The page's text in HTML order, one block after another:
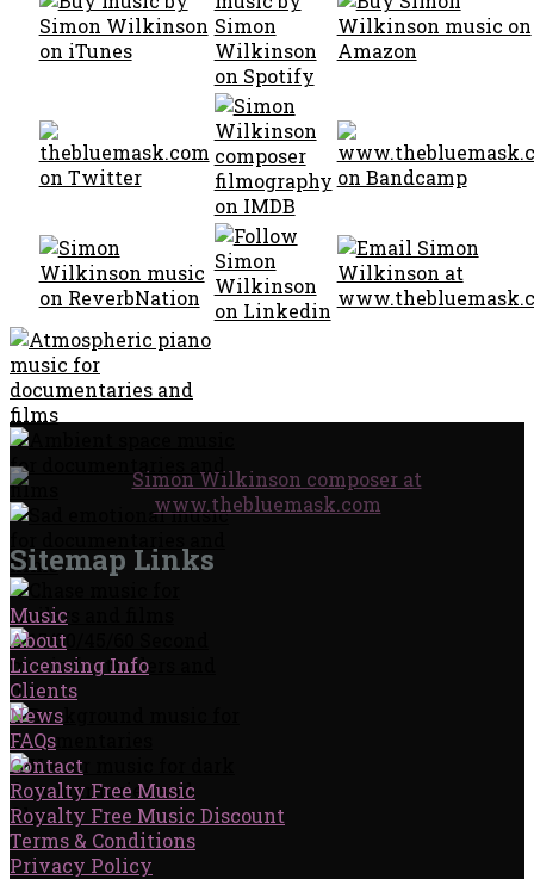
Sitemap Links
Music
About
Licensing Info
Clients
News
FAQs
Contact
Royalty Free Music
Royalty Free Music Discount
Terms & Conditions
Privacy Policy